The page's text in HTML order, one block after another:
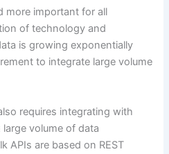
more important for all
of technology and
is growing exponentially
to integrate large volume
requires integrating with
volume of data
APIs are based on REST